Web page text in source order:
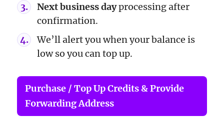
Next business dayprocessing after
confirmation.
We’ll alert you when your balance is
low so you can top up.
Purchase / Top Up Credits & Provide
Forwarding Address